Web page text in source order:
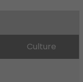
Culture
Saint-Denis